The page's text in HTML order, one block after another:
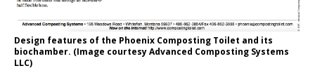
Design features of the Phoenix Composting Toilet and its
biochamber. (Image courtesy Advanced Composting Systems
LLC)